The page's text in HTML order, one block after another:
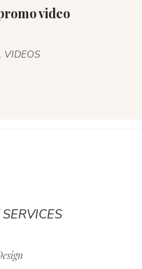
video
VIDEOS
SERVICES